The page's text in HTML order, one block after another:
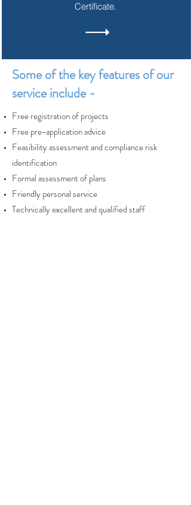
Certificate.
Some of the key features of our
service include -
Free registration of projects
Free pre-application advice
Feasibility assessment and compliance risk
identification
Formal assessment of plans
Friendly personal service
Technically excellent and qualified staff